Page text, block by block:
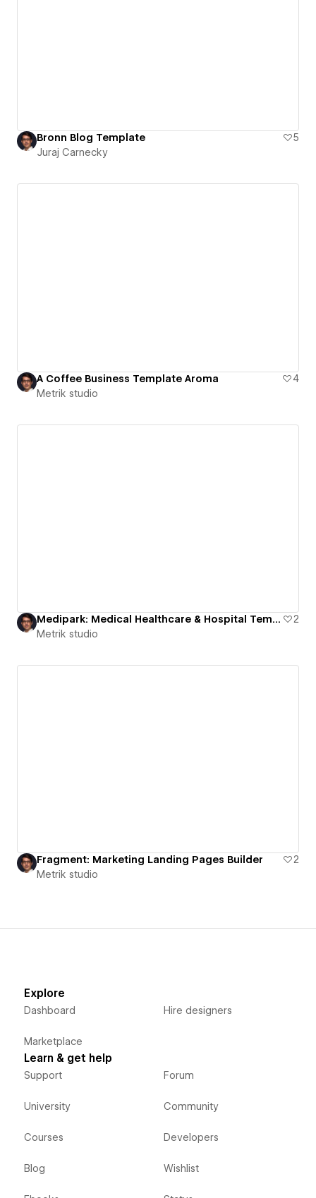
Bronn Blog Template
5
Juraj Carnecky
A Coffee Business Template Aroma
4
Metrik studio
Medipark: Medical Healthcare & Hospital Template
2
Metrik studio
Fragment: Marketing Landing Pages Builder
2
Metrik studio
Explore
Dashboard
Marketplace
Hire designers
Learn & get help
Support
University
Courses
Blog
Forum
Community
Developers
Wishlist